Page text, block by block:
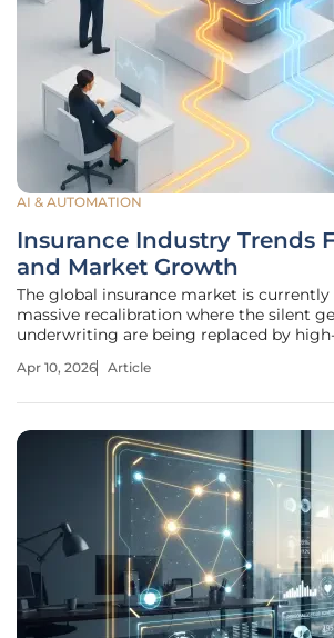
AI & AUTOMATION
Insurance Industry Trends
and Market Growth
The global insurance market is
massive recalibration where the silent
underwriting are being replaced by
the complexities of 2026, the sector is
Apr 10, 2026 Article